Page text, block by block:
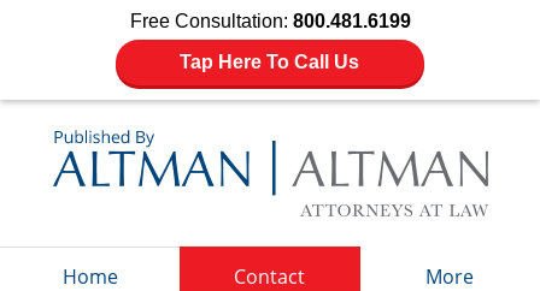
Free Consultation: 800.481.6199
Tap Here To Call Us
Home Contact More